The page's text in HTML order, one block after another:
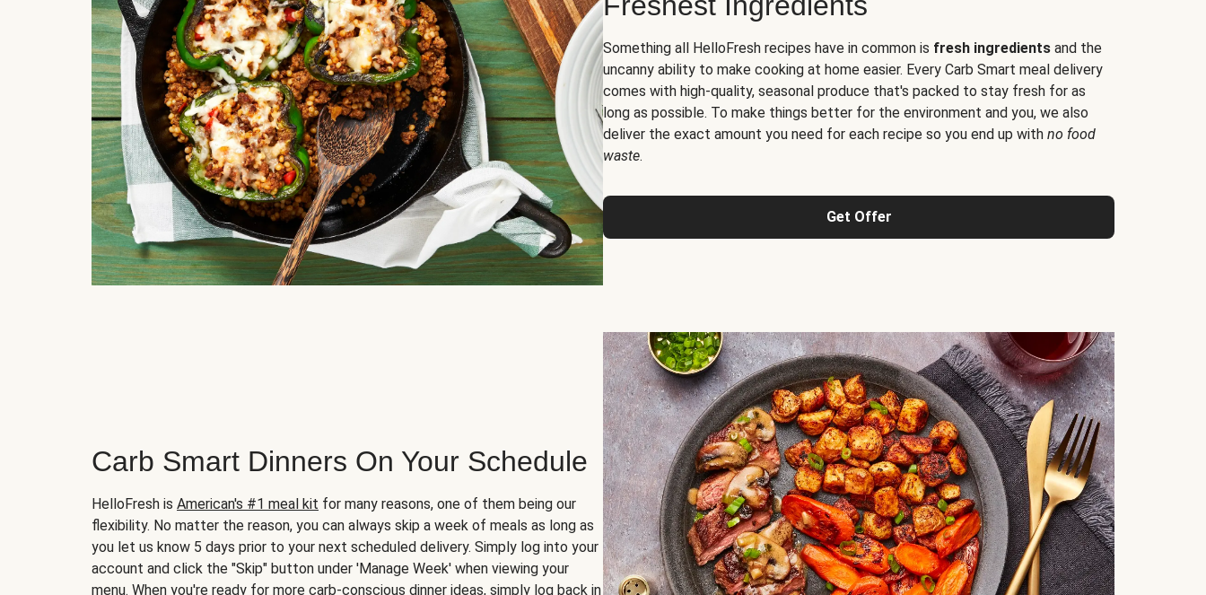
Something all HelloFresh recipes have in common is fresh ingredients and the
uncanny ability to make cooking at home easier. Every Carb Smart meal delivery
comes with high-quality, seasonal produce that's packed to stay fresh for as
long as possible. To make things better for the environment and you, we also
deliver the exact amount you need for each recipe so you end up with no food
waste.
Get Offer
Carb Smart Dinners On Your Schedule
HelloFresh is American's #1 meal kit for many reasons, one of them being our
flexibility. No matter the reason, you can always skip a week of meals as long as
you let us know 5 days prior to your next scheduled delivery. Simply log into your
account and click the "Skip" button under 'Manage Week' when viewing your
menu. When you're ready for more carb-conscious dinner ideas, simply log back in